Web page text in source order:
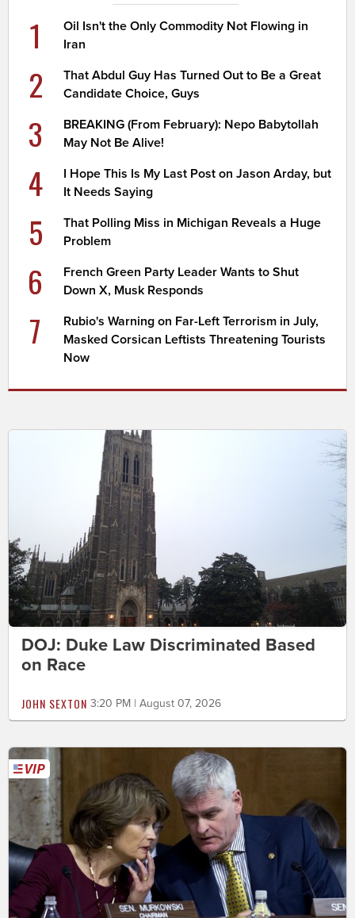
1
Oil Isn't the Only Commodity Not Flowing in
Iran
2
That Abdul Guy Has Turned Out to Be a Great
Candidate Choice, Guys
3
BREAKING (From February): Nepo Babytollah
May Not Be Alive!
4
I Hope This Is My Last Post on Jason Arday, but
It Needs Saying
5
That Polling Miss in Michigan Reveals a Huge
Problem
6
French Green Party Leader Wants to Shut
Down X, Musk Responds
7
Rubio's Warning on Far-Left Terrorism in July,
Masked Corsican Leftists Threatening Tourists
Now
DOJ: Duke Law Discriminated Based
on Race
JOHN SEXTON 3:20 PM | August 07, 2026